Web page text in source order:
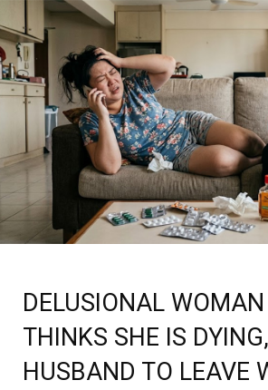
DELUSIONAL
THINKS SHE IS
HUSBAND TO LEAVE